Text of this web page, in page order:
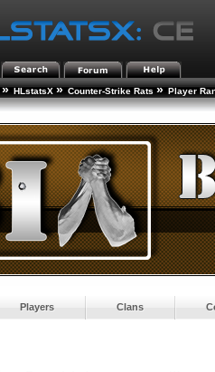
» HLstatsX » Counter-Strike Rats » Player
Players Clans